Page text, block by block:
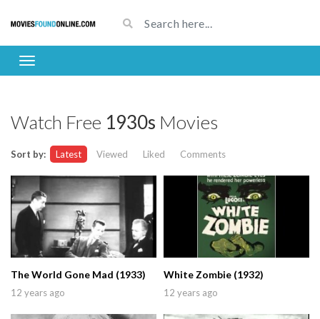
Watch Free 1930s Movies
Sort by: Latest Viewed Liked Comments
The World Gone Mad (1933)
12 years ago
White Zombie (1932)
12 years ago